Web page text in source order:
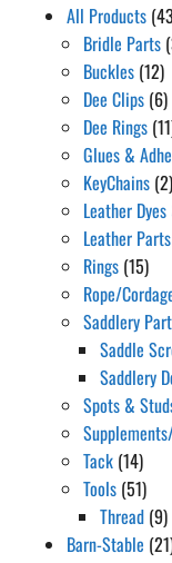
All Products
Bridle Parts
Buckles (12)
Dee Clips (6)
Dee Rings
Glues &
KeyChains (2)
Leather
Leather Parts
Rings (15)
Rope/
Saddlery
Saddle
Saddlery
Spots &
Tack (14)
Tools (51)
Thread (9)
Barn-Stable